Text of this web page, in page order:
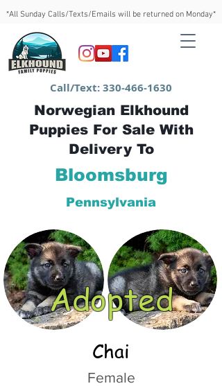
*All Sunday Calls/Texts/Emails will be returned on Monday*
Call/Text:330-466-1630
Norwegian Elkhound
Puppies For Sale With
Delivery To
Bloomsburg
Pennsylvania
Adopted
Chai
Female